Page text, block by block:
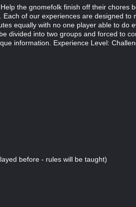
the gnomefolk finish off their chores
Each of our experiences are designed to
equally with no one player able to do
divided into two groups and forced to
information. Experience Level:
before - rules will be taught)